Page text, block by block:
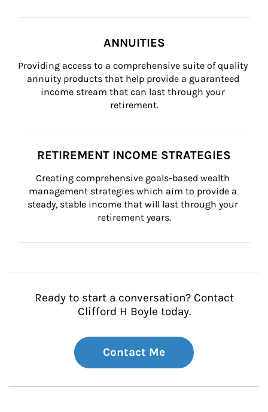
ANNUITIES
Providing access to a comprehensive suite of quality
annuity products that help provide a guaranteed
income stream that can last through your
retirement.
RETIREMENT INCOME STRATEGIES
Creating comprehensive goals-based wealth
management strategies which aim to provide a
steady, stable income that will last through your
retirement years.
Ready to start a conversation? Contact
Clifford H Boyle today.
Contact Me